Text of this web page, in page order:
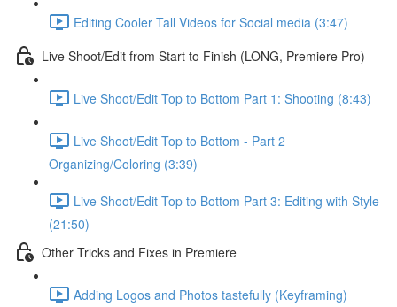
Editing Cooler Tall Videos for Social media (3:47)
Live Shoot/Edit from Start to Finish (LONG, Premiere Pro)
Live Shoot/Edit Top to Bottom Part 1: Shooting (8:43)
Live Shoot/Edit Top to Bottom - Part 2
Organizing/Coloring (3:39)
Live Shoot/Edit Top to Bottom Part 3: Editing with Style
(21:50)
Other Tricks and Fixes in Premiere
Adding Logos and Photos tastefully (Keyframing)